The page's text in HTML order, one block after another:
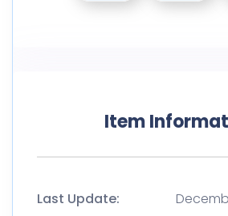
Item
Last Update: